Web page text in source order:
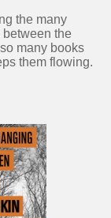
the many
the
many books
them flowing.